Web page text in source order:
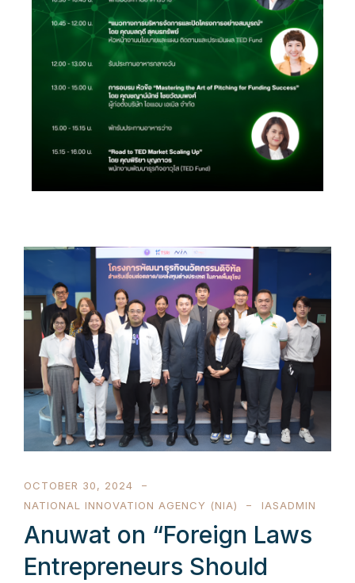
OCTOBER 30, 2024
NATIONAL INNOVATION AGENCY (NIA)
IASADMIN
Anuwat on “Foreign Laws
Entrepreneurs Should